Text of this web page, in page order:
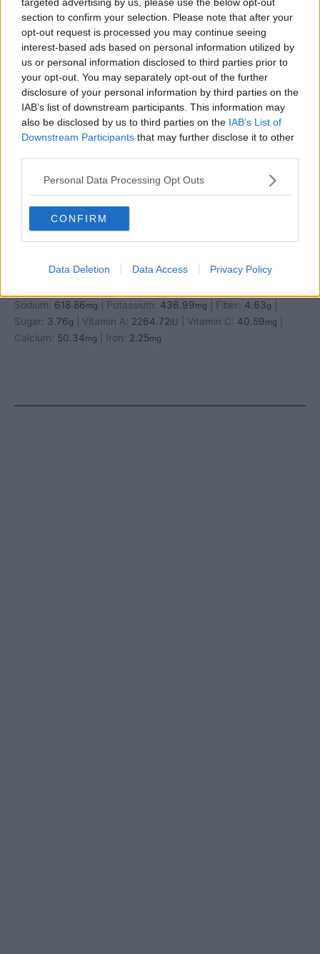
section to confirm your selection. Please note that after your
opt-out request is processed you may continue seeing
interest-based ads based on personal information utilized by
us or personal information disclosed to third parties prior to
your opt-out. You may separately opt-out of the further
disclosure of your personal information by third parties on the
IAB’s list of downstream participants. This information may
also be disclosed by us to third parties on the IAB’s List of
Downstream Participants that may further disclose it to other
Personal Data Processing Opt Outs
CONFIRM
Data Deletion Data Access Privacy Policy
Calories:794.75kcal| Carbohydrates: 97.23g|Protein:30.47
Sodium: 618.86mg Potassium: 436.99mg Fiber: 4.63g
Sugar: 3.76g Vitamin A: 2264.72IU Vitamin C: 40.59mg
Calcium: 50.34mg Iron: 2.25mg